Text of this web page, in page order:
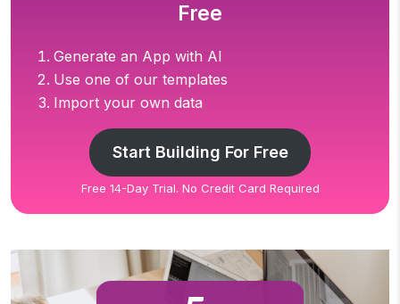
Free
Generate an App with AI
Use one of our templates
Import your own data
Start Building For Free
Free 14-Day Trial. No Credit Card Required